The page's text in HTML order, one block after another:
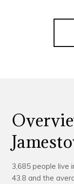
3,685 people live
43.8 and the